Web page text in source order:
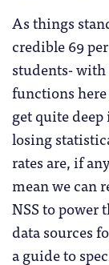
As things
credible 69
students-
functions
get quite
losing
rates are, if
mean we can
NSS to power
data sources
a guide to